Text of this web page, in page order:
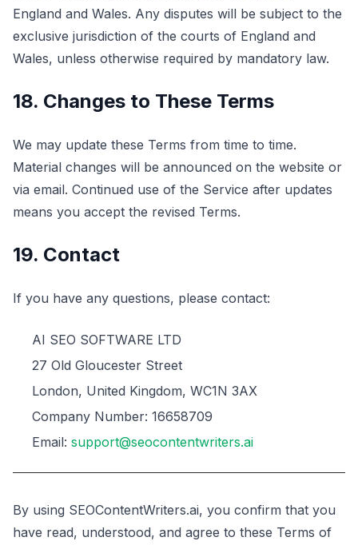
England and Wales. Any disputes will be subject to the
exclusive jurisdiction of the courts of England and
Wales, unless otherwise required by mandatory law.
18. Changes to These Terms
We may update these Terms from time to time.
Material changes will be announced on the website or
via email. Continued use of the Service after updates
means you accept the revised Terms.
19. Contact
If you have any questions, please contact:
AI SEO SOFTWARE LTD
27 Old Gloucester Street
London, United Kingdom, WC1N 3AX
Company Number: 16658709
Email: support@seocontentwriters.ai
By using SEOContentWriters.ai, you confirm that you
have read, understood, and agree to these Terms of